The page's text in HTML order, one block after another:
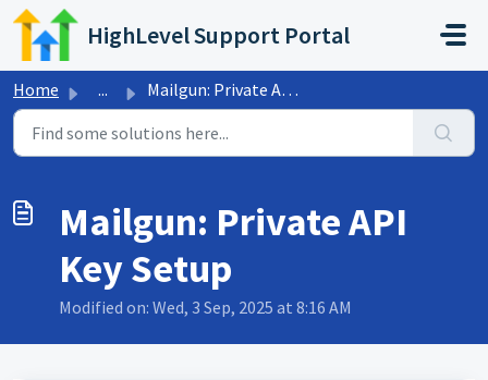
Skip to main content
HighLevel Support Portal
Home ... Mailgun: Private API Key Setup
Mailgun: Private API
Key Setup
Modified on: Wed, 3 Sep, 2025 at 8:16 AM